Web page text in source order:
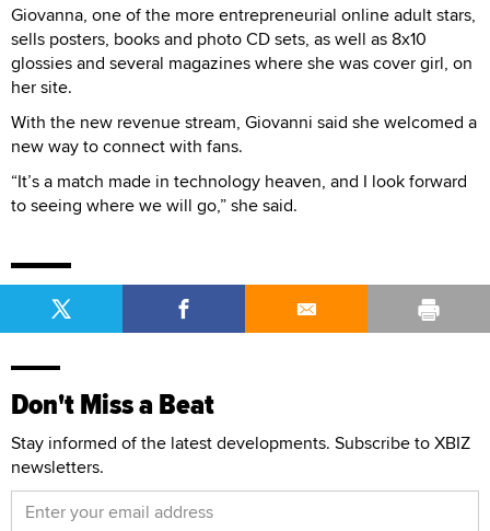
Giovanna, one of the more entrepreneurial online adult stars,
sells posters, books and photo CD sets, as well as 8x10
glossies and several magazines where she was cover girl, on
her site.
With the new revenue stream, Giovanni said she welcomed a
new way to connect with fans.
“It’s a match made in technology heaven, and I look forward
to seeing where we will go,” she said.
Don't Miss a Beat
Stay informed of the latest developments. Subscribe to XBIZ
newsletters.